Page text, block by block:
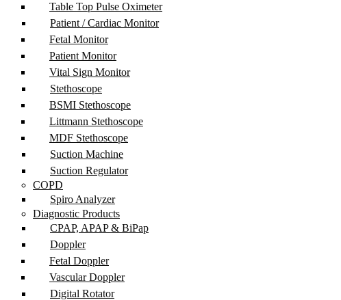
Table Top Pulse Oximeter
Patient / Cardiac Monitor
Fetal Monitor
Patient Monitor
Vital Sign Monitor
Stethoscope
BSMI Stethoscope
Littmann Stethoscope
MDF Stethoscope
Suction Machine
Suction Regulator
COPD
Spiro Analyzer
Diagnostic Products
CPAP, APAP & BiPap
Doppler
Fetal Doppler
Vascular Doppler
Digital Rotator